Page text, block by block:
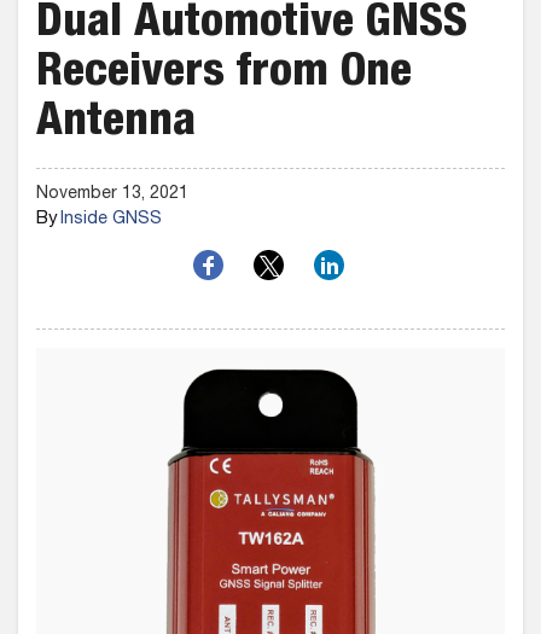
Dual Automotive GNSS
Receivers from One
Antenna
November 13, 2021
ByInside GNSS